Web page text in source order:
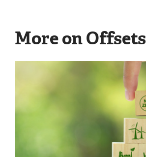
More on Offsets